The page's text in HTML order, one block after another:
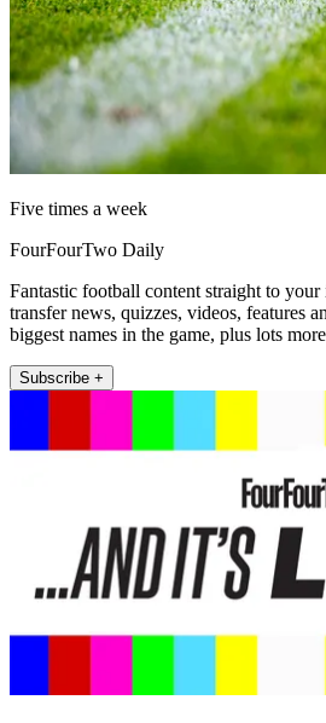
Five times a week
FourFourTwo Daily
Fantastic football content straight to
transfer news, quizzes, videos, features
biggest names in the game, plus lots
Subscribe +